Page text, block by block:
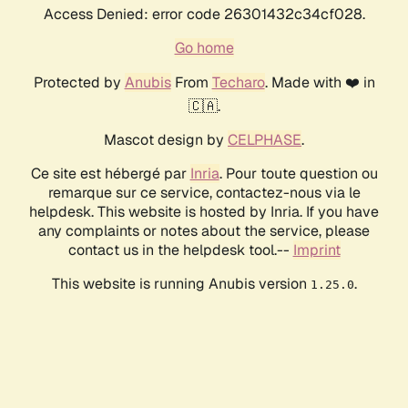
Access Denied: error code 26301432c34cf028.
Go home
Protected by AnubisFrom Techaro. Made with ❤️ in
🇨🇦.
Mascot design by CELPHASE.
Ce site est hébergé par Inria. Pour toute question ou
remarque sur ce service, contactez-nous via le
helpdesk. This website is hosted by Inria. If you have
any complaints or notes about the service, please
contact us in the helpdesk tool.-- Imprint
This website is running Anubis version 1.25.0.